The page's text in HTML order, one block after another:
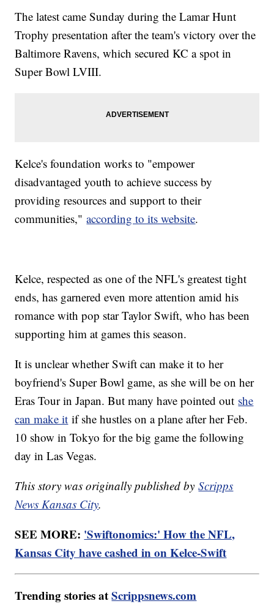
The latest came Sunday during the Lamar Hunt
Trophy presentation after the team's victory over the
Baltimore Ravens, which secured KC a spot in
Super Bowl LVIII.
Kelce's foundation works to "empower
disadvantaged youth to achieve success by
providing resources and support to their
communities,"according to its website.
Kelce, respected as one of the NFL's greatest tight
ends, has garnered even more attention amid his
romance with pop star Taylor Swift, who has been
supporting him at games this season.
It is unclear whether Swift can make it to her
boyfriend's Super Bowl game, as she will be on her
Eras Tour in Japan. But many have pointed out she
can make it if she hustles on a plane after her Feb.
10 show in Tokyo for the big game the following
day in Las Vegas.
This story was originally published byScripps
News Kansas City.
SEE MORE: 'Swiftonomics:' How the NFL,
Kansas City have cashed in on Kelce-Swift
Trending stories atScrippsnews.com